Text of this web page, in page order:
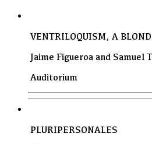
VENTRILOQUISM, A
Jaime Figueroa and Samuel
Auditorium
PLURIPERSONALES